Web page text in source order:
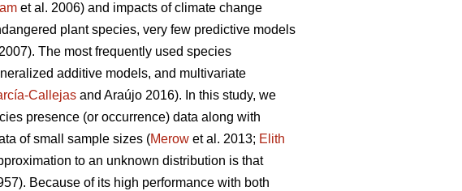
et al. 2006) and impacts of climate change
plant species, very few predictive models
The most frequently used species
additive models, and multivariate
Callejas and Araújo 2016). In this study, we
presence (or occurrence) data along with
of small sample sizes (Merow et al. 2013; Elith
to an unknown distribution is that
Because of its high performance with both